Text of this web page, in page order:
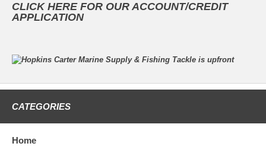
CLICK HERE FOR OUR ACCOUNT/CREDIT
APPLICATION
CATEGORIES
Home